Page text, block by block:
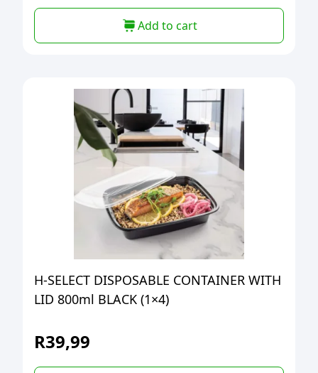
Add to cart
H-SELECT DISPOSABLE CONTAINER WITH
LID 800ml BLACK (1×4)
R39,99